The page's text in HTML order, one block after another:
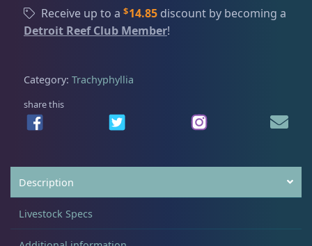
Coral Bouquets 10
DRC Homegrown
c
e
s
0
0
e
i
Receive up to a $14.85discount by becoming a
Detroit Reef Club Member!
Category: Trachyphyllia
share this
Description
Livestock Specs